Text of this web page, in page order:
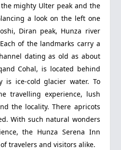
mighty Ulter peak and the
a look on the left one
Diran peak, Hunza river
of the landmarks carry a
dating as old as about
Cohal, is located behind
is ice-cold glacier water. To
travelling experience, lush
the locality. There apricots
With such natural wonders
the Hunza Serena Inn
travelers and visitors alike.